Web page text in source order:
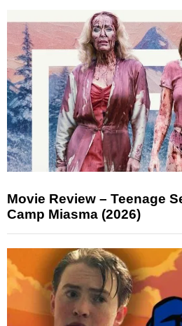
Movie Review – Teenage
Camp Miasma (2026)